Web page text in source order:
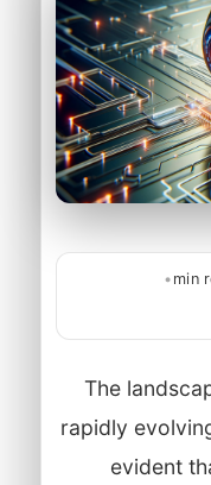
min
•
The
rapidly
evident